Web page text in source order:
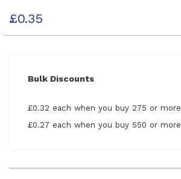
£0.35
Bulk Discounts
£0.32 each when you buy 275 or more
£0.27 each when you buy 550 or more